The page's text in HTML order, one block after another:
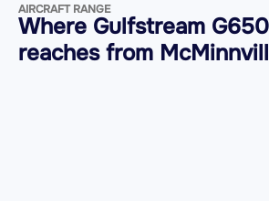
AIRCRAFT RANGE
Where Gulfstream
reaches from